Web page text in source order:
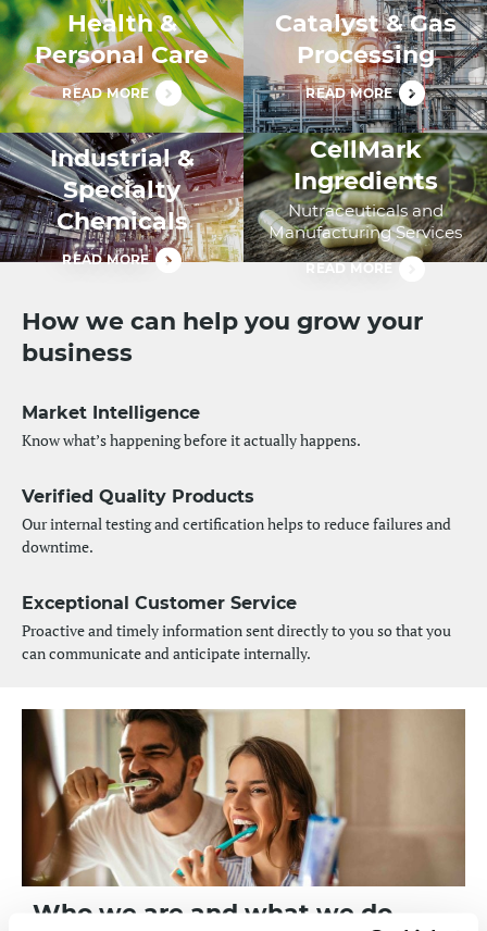
Health &
Personal Care
READ MORE
Catalyst & Gas
Processing
READ MORE
Industrial &
Specialty
Chemicals
READ MORE
CellMark
Ingredients
Nutraceuticals and
Manufacturing Services
READ MORE
How we can help you grow your
business
Market Intelligence
Know what’s happening before it actually happens.
Verified Quality Products
Our internal testing and certification helps to reduce failures and
downtime.
Exceptional Customer Service
Proactive and timely information sent directly to you so that you
can communicate and anticipate internally.
Who we are and what we do